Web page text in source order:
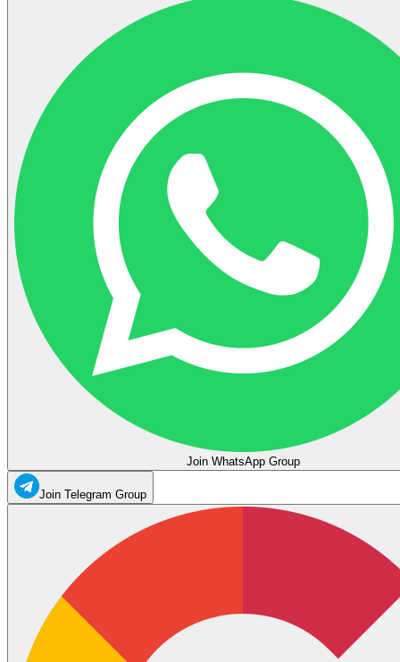
Join WhatsApp Group
Join Telegram Group